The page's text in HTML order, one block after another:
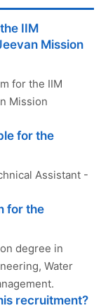
IIM
Mission
for the IIM
Mission
for the
Assistant -
for the
degree in
Water
recruitment?